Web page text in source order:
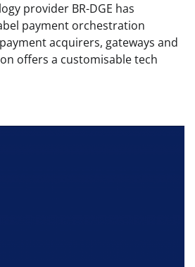
provider BR-DGE has
payment orchestration
acquirers, gateways and
offers a customisable tech